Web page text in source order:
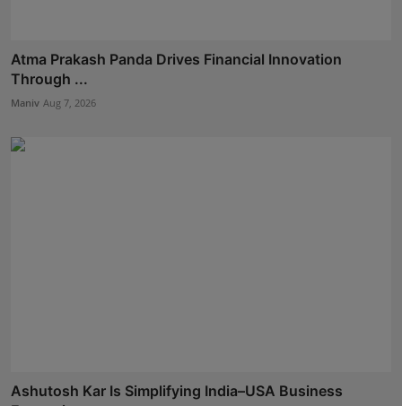
Atma Prakash Panda Drives Financial Innovation
Through ...
Maniv Aug 7, 2026
Ashutosh Kar Is Simplifying India–USA Business